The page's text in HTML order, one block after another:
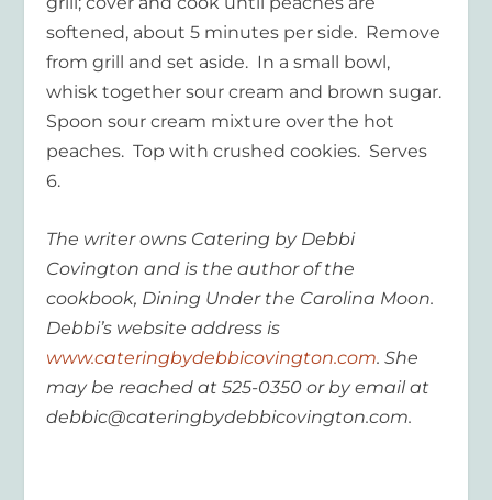
softened, about 5 minutes per side. Remove
from grill and set aside. In a small bowl,
whisk together sour cream and brown sugar.
Spoon sour cream mixture over the hot
peaches. Top with crushed cookies. Serves
6.
The writer owns Catering by Debbi
Covington and is the author of the
cookbook, Dining Under the Carolina Moon.
Debbi’s website address is
www.cateringbydebbicovington.com. She
may be reached at 525-0350 or by email at
debbic@cateringbydebbicovington.com.